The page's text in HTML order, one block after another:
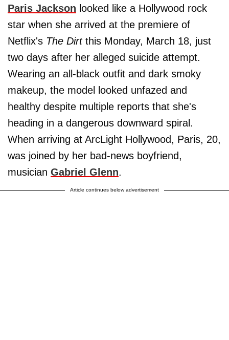
Paris Jackson looked like a Hollywood rock
star when she arrived at the premiere of
Netflix's The Dirtthis Monday, March 18, just
two days after her alleged suicide attempt.
Wearing an all-black outfit and dark smoky
makeup, the model looked unfazed and
healthy despite multiple reports that she's
heading in a dangerous downward spiral.
When arriving at ArcLight Hollywood, Paris, 20,
was joined by her bad-news boyfriend,
musician Gabriel Glenn.
Article continues below advertisement